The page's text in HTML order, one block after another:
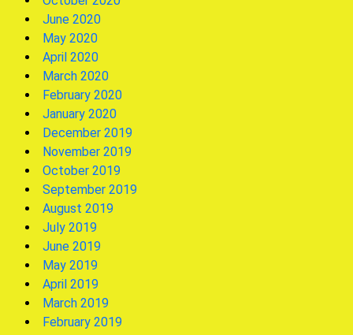
June 2020
May 2020
April 2020
March 2020
February 2020
January 2020
December 2019
November 2019
October 2019
September 2019
August 2019
July 2019
June 2019
May 2019
April 2019
March 2019
February 2019